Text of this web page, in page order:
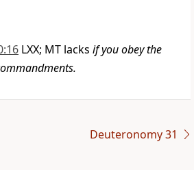
LXX; MT lacks if you obey the
Deuteronomy 31